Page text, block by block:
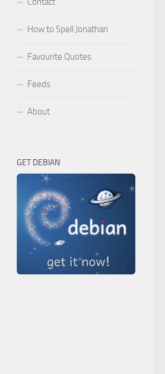
How to Spell Jonathan
Favourite Quotes
Feeds
About
GET DEBIAN